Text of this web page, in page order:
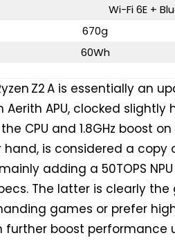
Wi-Fi 6E +
670g
60Wh
Z2 A is essentially an
Aerith APU, clocked slightly
CPU and 1.8GHz boost on
hand, is considered a copy
adding a 50TOPS
The latter is clearly
games or prefer
boost performance